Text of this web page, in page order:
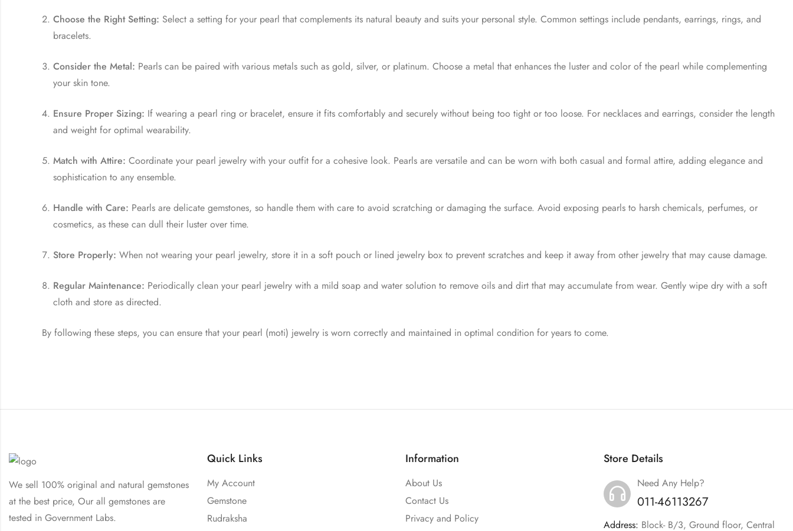
Choose the Right Setting: Select a setting for your pearl that complements its natural beauty and suits your personal style. Common settings include pendants, earrings, rings, and
bracelets.
Consider the Metal: Pearls can be paired with various metals such as gold, silver, or platinum. Choose a metal that enhances the luster and color of the pearl while complementing
your skin tone.
Ensure Proper Sizing: If wearing a pearl ring or bracelet, ensure it fits comfortably and securely without being too tight or too loose. For necklaces and earrings, consider the length
and weight for optimal wearability.
Match with Attire: Coordinate your pearl jewelry with your outfit for a cohesive look. Pearls are versatile and can be worn with both casual and formal attire, adding elegance and
sophistication to any ensemble.
Handle with Care: Pearls are delicate gemstones, so handle them with care to avoid scratching or damaging the surface. Avoid exposing pearls to harsh chemicals, perfumes, or
cosmetics, as these can dull their luster over time.
Store Properly: When not wearing your pearl jewelry, store it in a soft pouch or lined jewelry box to prevent scratches and keep it away from other jewelry that may cause damage.
Regular Maintenance: Periodically clean your pearl jewelry with a mild soap and water solution to remove oils and dirt that may accumulate from wear. Gently wipe dry with a soft
cloth and store as directed.
By following these steps, you can ensure that your pearl (moti) jewelry is worn correctly and maintained in optimal condition for years to come.
We sell 100% original and natural gemstones
at the best price, Our all gemstones are
tested in Government Labs.
Quick Links
My Account
Gemstone
Rudraksha
Information
About Us
Contact Us
Privacy and Policy
Store Details
Need Any Help?
011-46113267
Address: Block- B/3, Ground floor, Central